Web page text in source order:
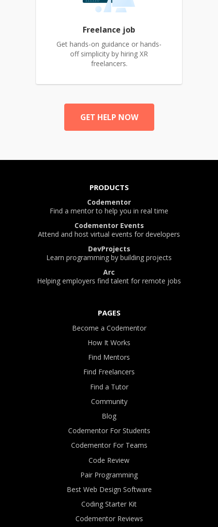
Freelance job
Get hands-on guidance or hands-
off simplicity by hiring XR
freelancers.
GET HELP NOW
PRODUCTS
Codementor
Find a mentor to help you in real time
Codementor Events
Attend and host virtual events for developers
DevProjects
Learn programming by building projects
Arc
Helping employers find talent for remote jobs
PAGES
Become a Codementor
How It Works
Find Mentors
Find Freelancers
Find a Tutor
Community
Blog
Codementor For Students
Codementor For Teams
Code Review
Pair Programming
Best Web Design Software
Coding Starter Kit
Codementor Reviews